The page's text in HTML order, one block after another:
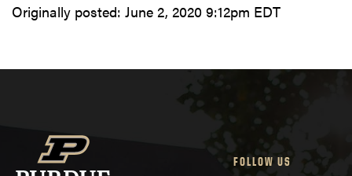
Originally posted: June 2, 2020 9:12pm EDT
FOLLOW US